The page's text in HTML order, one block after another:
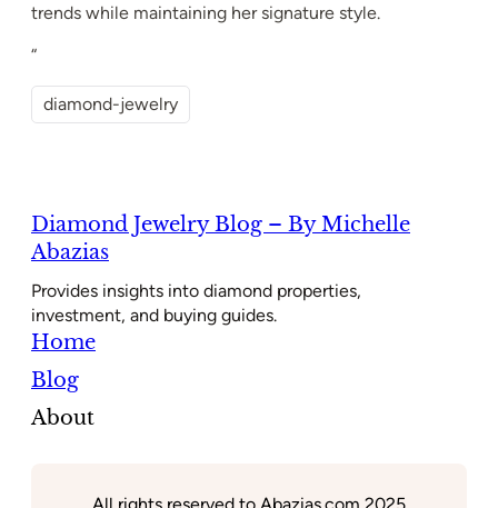
trends while maintaining her signature style.
“
diamond-jewelry
Diamond Jewelry Blog – By Michelle
Abazias
Provides insights into diamond properties,
investment, and buying guides.
Home
Blog
About